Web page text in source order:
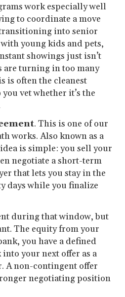
work especially well
to coordinate a move
into senior
young kids and pets,
showings just isn’t
are turning in too many
is often the cleanest
vet whether it’s the
. This is one of our
works. Also known as a
is simple: you sell your
negotiate a short-term
that lets you stay in the
days while you finalize
during that window, but
The equity from your
you have a defined
your next offer as a
A non-contingent offer
negotiating position